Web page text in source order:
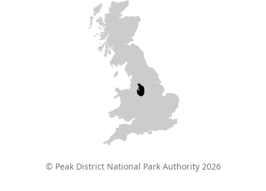
© Peak District National Park Authority 2026